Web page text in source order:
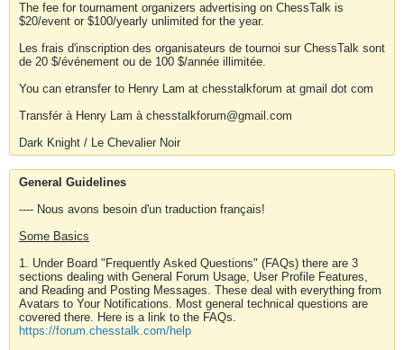
The fee for tournament organizers advertising on ChessTalk is
$20/event or $100/yearly unlimited for the year.
Les frais d'inscription des organisateurs de tournoi sur ChessTalk sont
de 20 $/événement ou de 100 $/année illimitée.
You can etransfer to Henry Lam at chesstalkforum at gmail dot com
Transfér à Henry Lam à chesstalkforum@gmail.com
Dark Knight / Le Chevalier Noir
General Guidelines
---- Nous avons besoin d'un traduction français!
Some Basics
1. Under Board "Frequently Asked Questions" (FAQs) there are 3
sections dealing with General Forum Usage, User Profile Features,
and Reading and Posting Messages. These deal with everything from
Avatars to Your Notifications. Most general technical questions are
covered there. Here is a link to the FAQs.
https://forum.chesstalk.com/help